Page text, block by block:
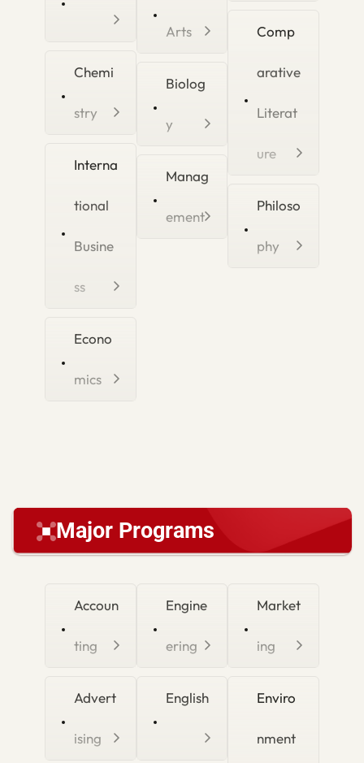
Chemi
stry
Interna
tional
Busine
ss
Econo
mics
Arts
Biolog
y
Manag
ement
Comp
arative
Literat
ure
Philoso
phy
Major Programs
Accoun
ting
Advert
ising
Engine
ering
English
Market
ing
Enviro
nment